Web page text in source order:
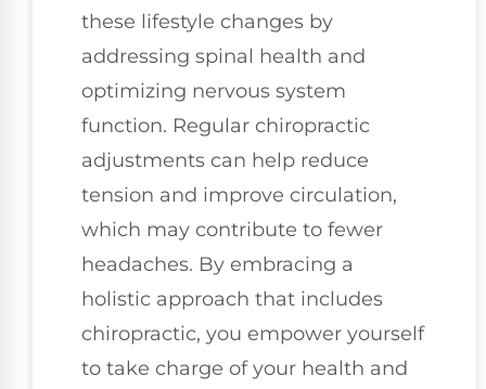
these lifestyle changes by
addressing spinal health and
optimizing nervous system
function. Regular chiropractic
adjustments can help reduce
tension and improve circulation,
which may contribute to fewer
headaches. By embracing a
holistic approach that includes
chiropractic, you empower yourself
to take charge of your health and